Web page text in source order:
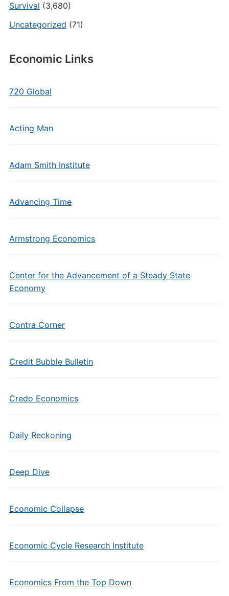
Survival (3,680)
Uncategorized (71)
Economic Links
720 Global
Acting Man
Adam Smith Institute
Advancing Time
Armstrong Economics
Center for the Advancement of a Steady State
Economy
Contra Corner
Credit Bubble Bulletin
Credo Economics
Daily Reckoning
Deep Dive
Economic Collapse
Economic Cycle Research Institute
Economics From the Top Down